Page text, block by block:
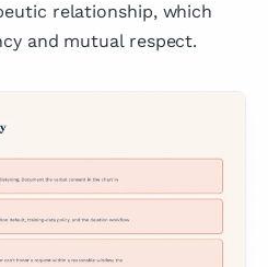
relationship, which
and mutual respect.